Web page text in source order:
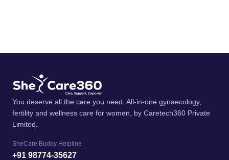
You deserve all the care you need. All-in-one gynaecology,
fertility and wellness care for women, by Caretech360 Private
Limited.
SheCare Buddy Helpline
+91 98774-35627